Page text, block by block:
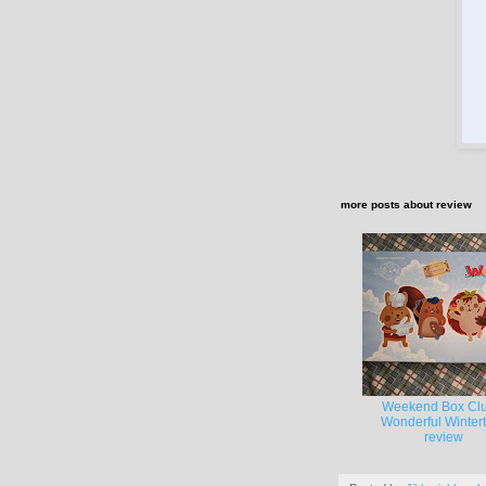
more posts aboutreview
Weekend Box
Wonderful
review